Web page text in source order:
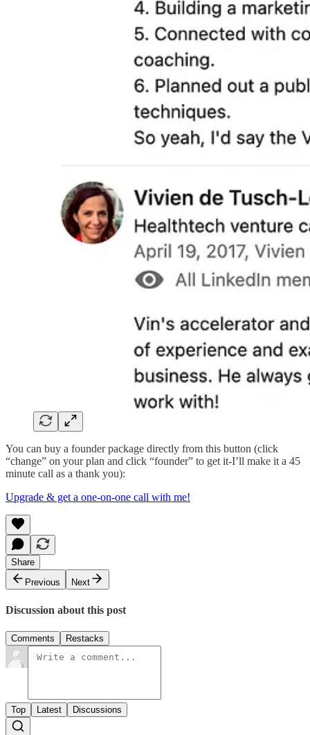
You can buy a founder package directly from this button (click
“change” on your plan and click “founder” to get it-I’ll make it a 45
minute call as a thank you):
Upgrade & get a one-on-one call with me!
Share
Previous
Next
Discussion about this post
Comments Restacks
Top Latest Discussions